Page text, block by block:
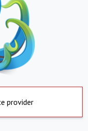
provider